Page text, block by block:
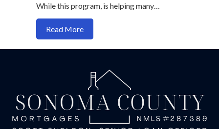
While this program, is helping many…
Read Moreabout How To Refinance If You Are